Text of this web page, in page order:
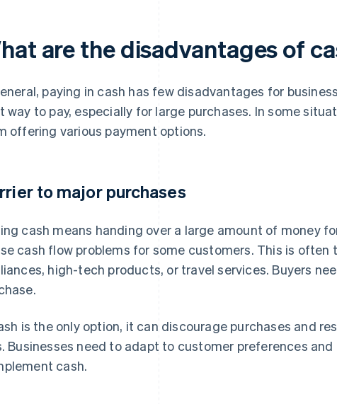
are the disadvantages of
paying in cash has few disadvantages for
way to pay, especially for large purchases. In some
offering various payment options.
to major purchases
cash means handing over a large amount of money
cash flow problems for some customers. This is often
high-tech products, or travel services. Buyers
is the only option, it can discourage purchases and
Businesses need to adapt to customer preferences
cash.